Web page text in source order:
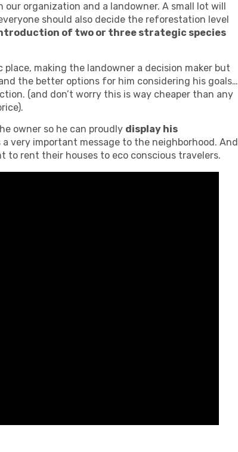
organization and a landowner. A small lot will
should also decide the reforestation level
of two or three strategic species
making the landowner a decision maker but
the better options for him considering his goals…
(and don’t worry this is way cheaper than any
owner so he can proudly display his
very important message to the neighborhood. And
to rent their houses to eco conscious travelers.